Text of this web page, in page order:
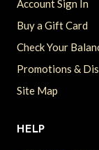
Account Sign In
Buy a Gift Card
Check Your
Promotions &
Site Map
HELP